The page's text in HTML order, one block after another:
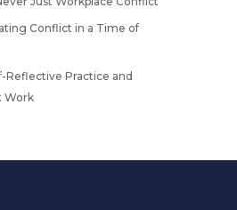
Conflict in a Time of
Reflective Practice and
Work